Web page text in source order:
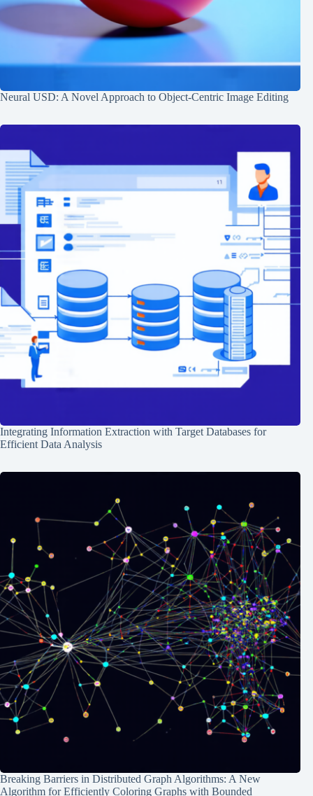
Neural USD: A Novel Approach to Object-Centric Image Editing
Integrating Information Extraction with Target Databases for
Efficient Data Analysis
Breaking Barriers in Distributed Graph Algorithms: A New
Algorithm for Efficiently Coloring Graphs with Bounded